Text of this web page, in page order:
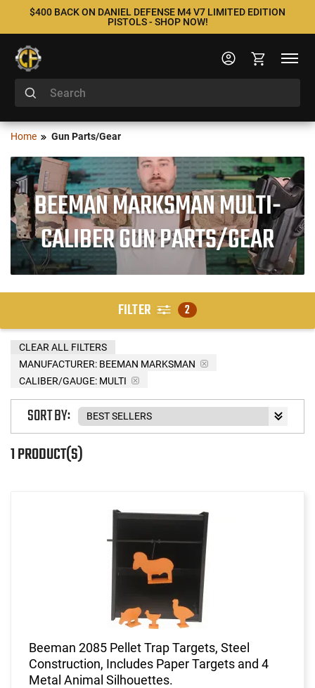
$400 BACK ON DANIEL DEFENSE M4 V7 LIMITED EDITION
PISTOLS - SHOP NOW!
Home Gun Parts/Gear
BEEMAN MARKSMAN MULTI-
CALIBER GUN PARTS/GEAR
FILTER 2
MANUFACTURER: BEEMAN MARKSMAN
CALIBER/GAUGE: MULTI
CLEAR ALL FILTERS
1 PRODUCT(S)
SORT BY:
Beeman 2085 Pellet Trap Targets, Steel
Construction, Includes Paper Targets and 4
Metal Animal Silhouettes.